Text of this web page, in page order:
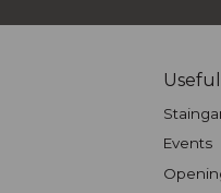
Events